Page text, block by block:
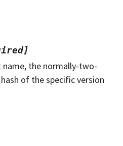
name, the normally-two-
of the specific version